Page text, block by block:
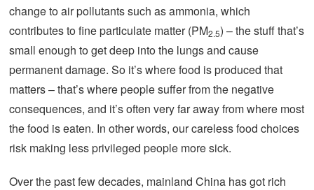
change to air pollutants such as ammonia, which
contributes to fine particulate matter (PM2.5) – the stuff that’s
small enough to get deep into the lungs and cause
permanent damage. So it’s where food is produced that
matters – that’s where people suffer from the negative
consequences, and it’s often very far away from where most
the food is eaten. In other words, our careless food choices
risk making less privileged people more sick.
Over the past few decades, mainland China has got rich